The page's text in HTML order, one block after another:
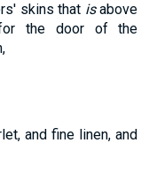
skins that isabove
the door of the
and fine linen, and